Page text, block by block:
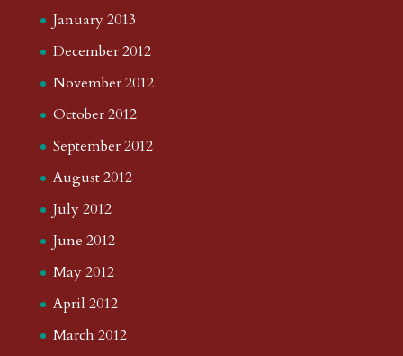
January 2013
December 2012
November 2012
October 2012
September 2012
August 2012
July 2012
June 2012
May 2012
April 2012
March 2012